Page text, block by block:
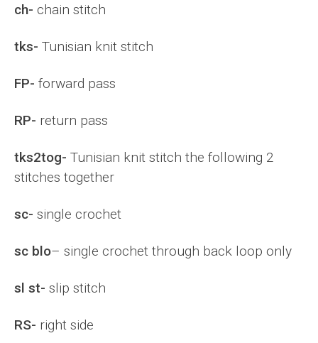
ch- chain stitch
tks- Tunisian knit stitch
FP- forward pass
RP- return pass
tks2tog- Tunisian knit stitch the following 2
stitches together
sc- single crochet
sc blo– single crochet through back loop only
sl st- slip stitch
RS- right side